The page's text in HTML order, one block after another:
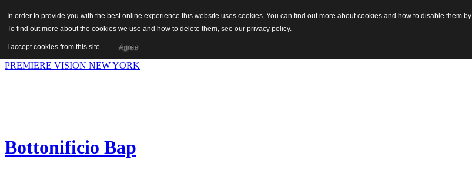
Hot News
PREMIERE VISION NEW YORK
Bottonificio Bap
In order to provide you with the best online experience this website uses cookies. You can find out more about cookies and how to disable them by
To find out more about the cookies we use and how to delete them, see our privacy policy.
I accept cookies from this site. Agree